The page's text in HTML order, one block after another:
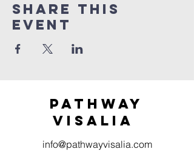
Share this
event
Pathway
visaliA
info@pathwayvisalia.com